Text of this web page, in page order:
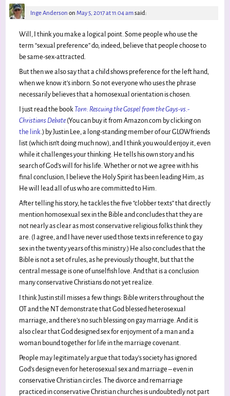
Inge Anderson onMay 5, 2017 at 11:04 amsaid:
Will, I think you make a logical point. Some people who use the
term “sexual preference” do, indeed, believe that people choose to
be same-sex-attracted.
But then we also say that a child shows preference for the left hand,
when we know it’s inborn. So not everyone who uses the phrase
necessarily believes that a homosexual orientation is chosen.
I just read the book Torn: Rescuing the Gospel from the Gays-vs.-
Christians Debate (You can buy it from Amazon.com by clicking on
the link.) by Justin Lee, a long-standing member of our GLOWfriends
list (which isn’t doing much now), and I think you would enjoy it, even
while it challenges your thinking. He tells his own story and his
search of God’s will for his life. Whether or not we agree with his
final conclusion, I believe the Holy Spirit has been leading Him, as
He will lead all of us who are committed to Him.
After telling his story, he tackles the five “clobber texts” that directly
mention homosexual sex in the Bible and concludes that they are
not nearly as clear as most conservative religious folks think they
are. (I agree, and I have never used those texts in reference to gay
sex in the twenty years of this ministry.) He also concludes that the
Bible is not a set of rules, as he previously thought, but that the
central message is one of unselfish love. And that is a conclusion
many conservative Christians do not yet realize.
I think Justin still misses a few things: Bible writers throughout the
OT and the NT demonstrate that God blessed heterosexual
marriage, and there’s no such blessing on gay marriage. And it is
also clear that God designed sex for enjoyment of a man and a
woman bound together for life in the marriage covenant.
People may legitimately argue that today’s society has ignored
God’s design even for heterosexual sex and marriage – even in
conservative Christian circles. The divorce and remarriage
practiced in conservative Christian churches is undoubtedly not part